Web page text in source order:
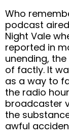
Who
podcast
Night Vale
reported in
unending,
of factly. It
as a way to
the radio
broadcaster
the
awful